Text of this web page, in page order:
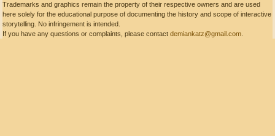
Trademarks and graphics remain the property of their respective owners and are used
here solely for the educational purpose of documenting the history and scope of interactive
storytelling. No infringement is intended.
If you have any questions or complaints, please contact demiankatz@gmail.com